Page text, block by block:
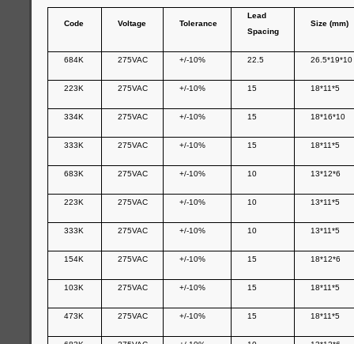
Code Voltage Tolerance
Lead
Spacing
Size (mm)
684K 275VAC +/-10% 22.5 26.5*19*10
223K 275VAC +/-10% 15 18*11*5
334K 275VAC +/-10% 15 18*16*10
333K 275VAC +/-10% 15 18*11*5
683K 275VAC +/-10% 10 13*12*6
223K 275VAC +/-10% 10 13*11*5
333K 275VAC +/-10% 10 13*11*5
154K 275VAC +/-10% 15 18*12*6
103K 275VAC +/-10% 15 18*11*5
473K 275VAC +/-10% 15 18*11*5